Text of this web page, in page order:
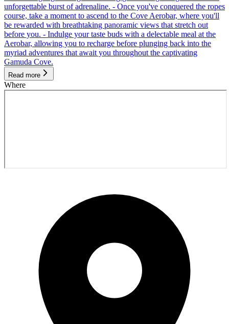
unforgettable burst of adrenaline. - Once you've conquered the ropes
course, take a moment to ascend to the Cove Aerobar, where you'll
be rewarded with breathtaking panoramic views that stretch out
before you. - Indulge your taste buds with a delectable meal at the
Aerobar, allowing you to recharge before plunging back into the
myriad adventures that await you throughout the captivating
Gamuda Cove.
Read more
Where